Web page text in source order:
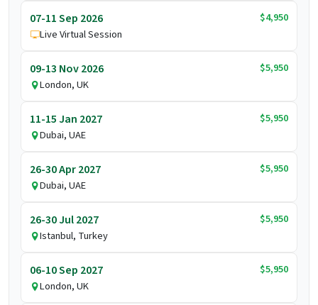
07-11 Sep 2026
$4,950
Live Virtual Session
09-13 Nov 2026
$5,950
London, UK
11-15 Jan 2027
$5,950
Dubai, UAE
26-30 Apr 2027
$5,950
Dubai, UAE
26-30 Jul 2027
$5,950
Istanbul, Turkey
06-10 Sep 2027
$5,950
London, UK